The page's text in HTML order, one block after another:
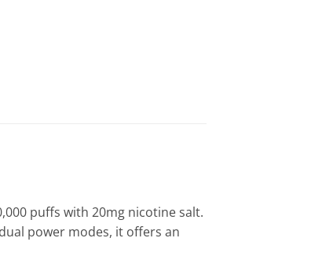
puffs with 20mg nicotine salt.
power modes, it offers an